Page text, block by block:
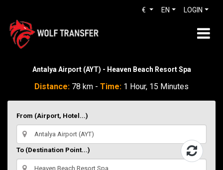
LOGIN
EN
€
Antalya Airport (AYT) - Heaven Beach Resort Spa
Distance: 78 km - Time: 1 Hour, 15 Minutes
From (Airport, Hotel...)
To (Destination Point...)